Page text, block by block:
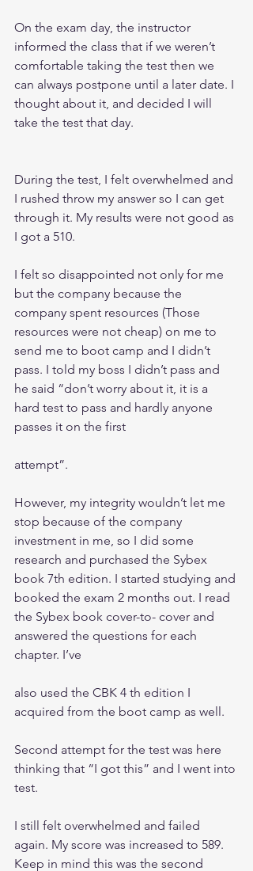
On the exam day, the instructor
informed the class that if we weren’t
comfortable taking the test then we
can always postpone until a later date. I
thought about it, and decided I will
take the test that day.
During the test, I felt overwhelmed and
I rushed throw my answer so I can get
through it. My results were not good as
I got a 510.
I felt so disappointed not only for me
but the company because the
company spent resources (Those
resources were not cheap) on me to
send me to boot camp and I didn’t
pass. I told my boss I didn’t pass and
he said “don’t worry about it, it is a
hard test to pass and hardly anyone
passes it on the first
attempt”.
However, my integrity wouldn’t let me
stop because of the company
investment in me, so I did some
research and purchased the Sybex
book 7th edition. I started studying and
booked the exam 2 months out. I read
the Sybex book cover-to- cover and
answered the questions for each
chapter. I’ve
also used the CBK 4 th edition I
acquired from the boot camp as well.
Second attempt for the test was here
thinking that “I got this” and I went into
test.
I still felt overwhelmed and failed
again. My score was increased to 589.
Keep in mind this was the second